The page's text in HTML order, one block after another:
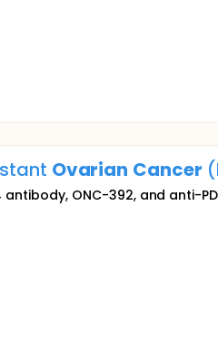
Ovarian Cancer
ONC-392, and anti-